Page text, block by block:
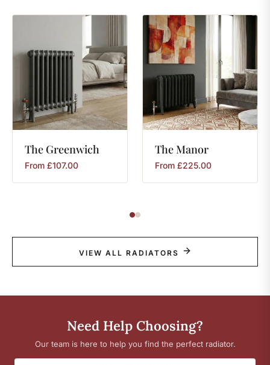
The Greenwich
From £107.00
TheManor
From £225.00
VIEW ALL RADIATORS
Need Help Choosing?
Our team is here to help you find the perfect radiator.